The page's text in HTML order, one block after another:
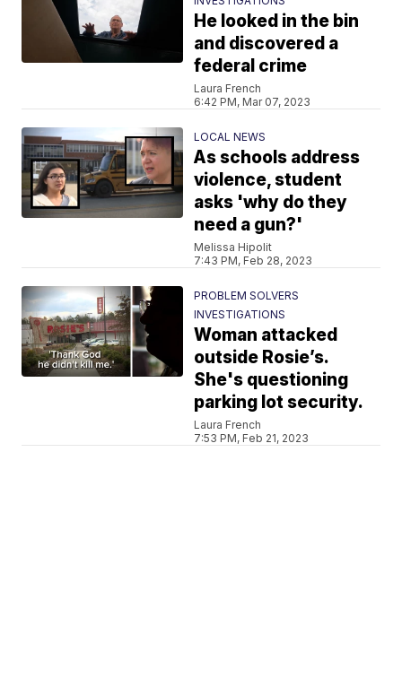
He looked in the bin
and discovered a
federal crime
Laura French
6:42 PM, Mar 07, 2023
LOCAL NEWS
As schools address
violence, student
asks 'why do they
need a gun?'
Melissa Hipolit
7:43 PM, Feb 28, 2023
PROBLEM SOLVERS
INVESTIGATIONS
Woman attacked
outside Rosie’s.
She's questioning
parking lot security.
Laura French
7:53 PM, Feb 21, 2023